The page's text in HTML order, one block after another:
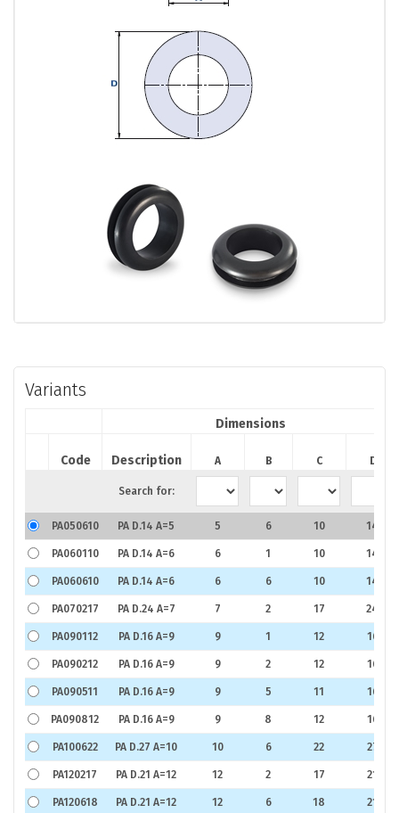
Variants
Dimensions
Code Description A B C D
Search for:
PA050610 PA D.14 A=5 5 6 10 14
PA060110 PA D.14 A=6 6 1 10 14
PA060610 PA D.14 A=6 6 6 10 14
PA070217 PA D.24 A=7 7 2 17 24
PA090112 PA D.16 A=9 9 1 12 16
PA090212 PA D.16 A=9 9 2 12 16
PA090511 PA D.16 A=9 9 5 11 16
PA090812 PA D.16 A=9 9 8 12 16
PA100622 PA D.27 A=10 10 6 22 27
PA120217 PA D.21 A=12 12 2 17 21
PA120618 PA D.21 A=12 12 6 18 21